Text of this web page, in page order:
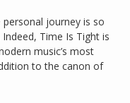
journey is so
Time Is Tight is
music’s most
to the canon of